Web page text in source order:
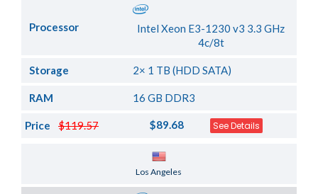
Processor
Intel Xeon E3-1230 v3 3.3 GHz
4c/8t
Storage 2× 1 TB (HDD SATA)
RAM 16 GB DDR3
$119.57
Price $89.68 See Details
Los Angeles